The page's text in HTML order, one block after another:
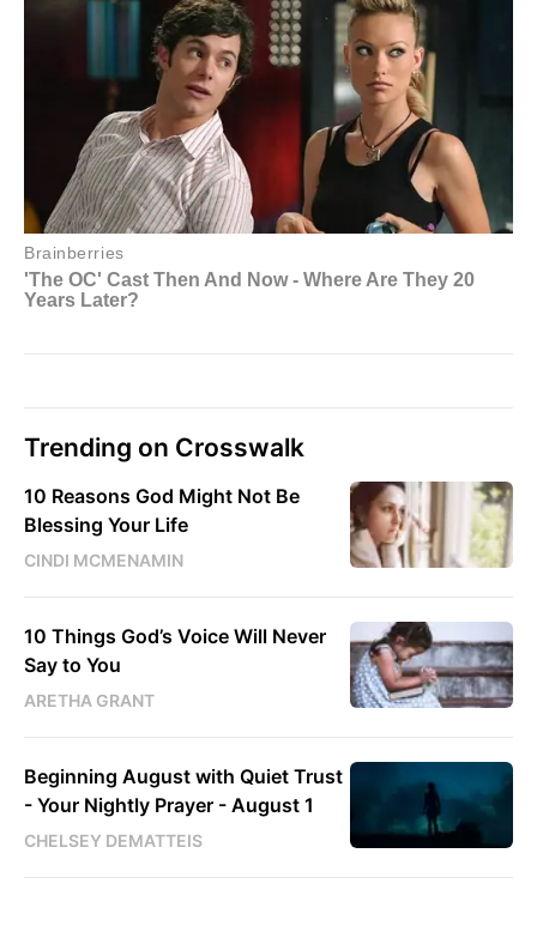
Trending on Crosswalk
10 Reasons God Might Not Be
Blessing Your Life
CINDI MCMENAMIN
10 Things God’s Voice Will Never
Say to You
ARETHA GRANT
Beginning August with Quiet Trust
- Your Nightly Prayer - August 1
CHELSEY DEMATTEIS